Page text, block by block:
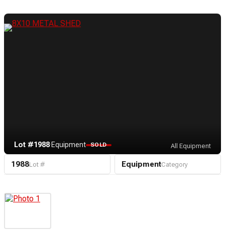
Lot #1988·Equipment SOLD All Equipment
1988Lot # EquipmentCategory